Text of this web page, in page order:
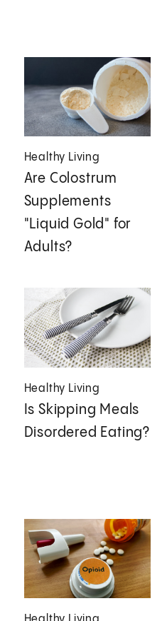
Healthy Living
Are Colostrum
Supplements
"Liquid Gold" for
Adults?
Healthy Living
Is Skipping Meals
Disordered Eating?